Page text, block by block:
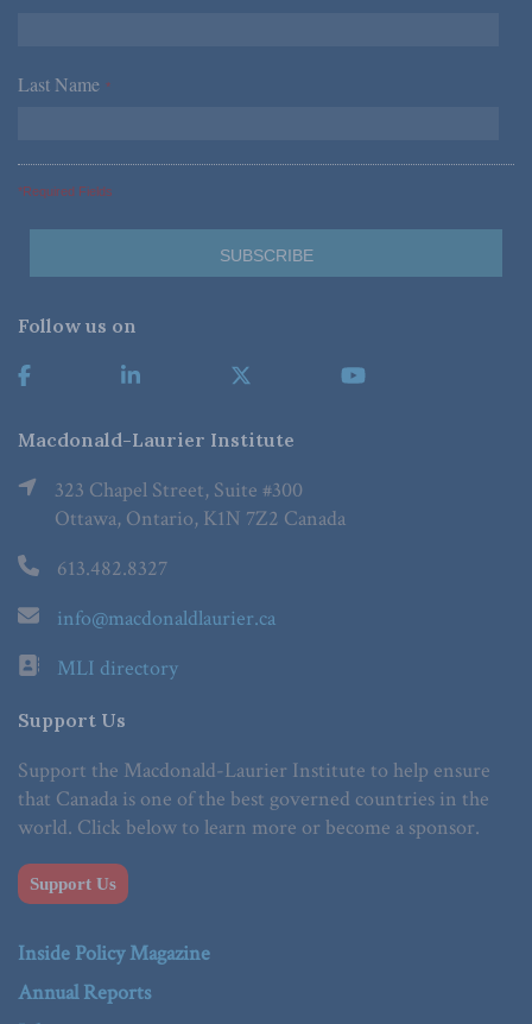
Last Name *
*Required Fields
Follow us on
Macdonald-Laurier Institute
323 Chapel Street, Suite #300
Ottawa, Ontario, K1N 7Z2 Canada
613.482.8327
info@macdonaldlaurier.ca
MLI directory
Support Us
Support the Macdonald-Laurier Institute to help ensure
that Canada is one of the best governed countries in the
world. Click below to learn more or become a sponsor.
Support Us
Inside Policy Magazine
Annual Reports